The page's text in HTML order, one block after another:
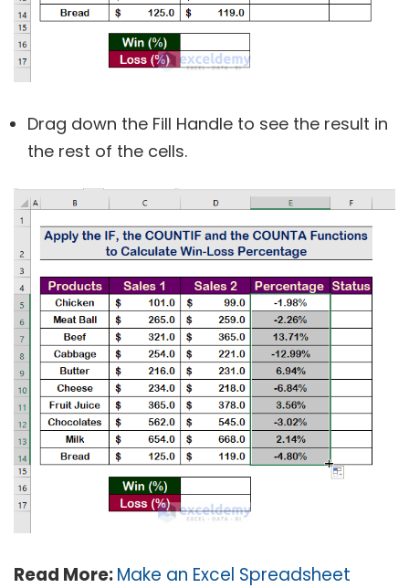
Drag down the Fill Handle to see the result in
the rest of the cells.
Read More:Make an Excel Spreadsheet